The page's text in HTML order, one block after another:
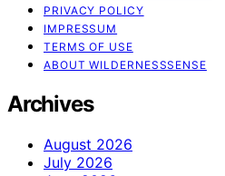
PRIVACY POLICY
IMPRESSUM
TERMS OF USE
ABOUT WILDERNESSSENSE
Archives
August 2026
July 2026